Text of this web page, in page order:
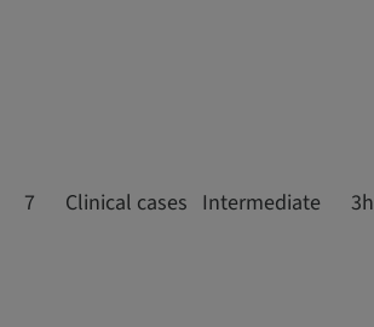
7 Clinical cases Intermediate 3h